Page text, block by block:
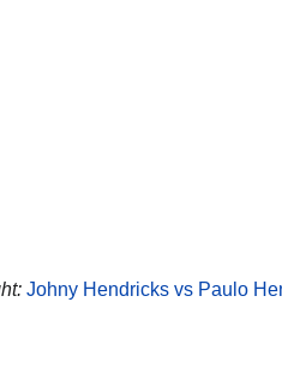
Johny Hendricks vs Paulo